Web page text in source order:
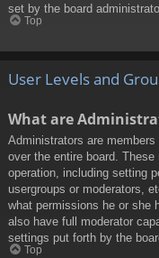
set by the board
Top
User Levels and
What are
Administrators are
over the entire board.
operation, including setting
usergroups or moderators,
what permissions he or she
also have full moderator
settings put forth by the
Top